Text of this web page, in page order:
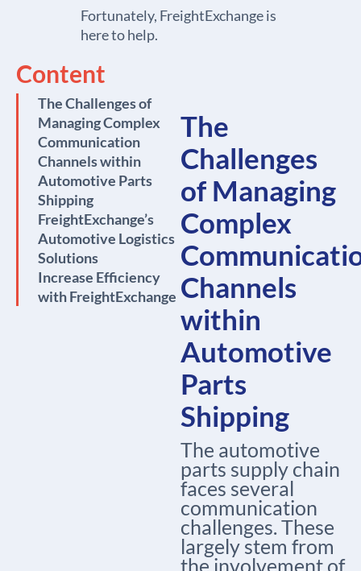
Fortunately, FreightExchange is
here to help.
Content
The Challenges of
Managing Complex
Communication
Channels within
Automotive Parts
Shipping
FreightExchange’s
Automotive Logistics
Solutions
Increase Efficiency
with FreightExchange
The
Challenges
of Managing
Complex
Channels
within
Automotive
Parts
Shipping
The automotive
parts supply chain
faces several
communication
challenges. These
largely stem from
the involvement of